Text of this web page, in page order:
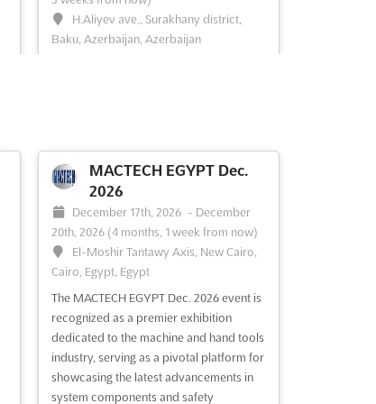
H.Aliyev ave., Surakhany district,
Baku, Azerbaijan, Azerbaijan
for exhibitors to showcase their latest
products and services to a global
audience. With...
See event
UIMTF Oct. 2026
October 27th, 2026 -
October 28th, 2026(2 months,
2 weeks from now)
MACTECH EGYPT Dec.
2026
December 17th, 2026 - December
20th, 2026 (4 months, 1 week from now)
El-Moshir Tantawy Axis, New Cairo,
Cairo, Egypt, Egypt
The MACTECH EGYPT Dec. 2026 event is
recognized as a premier exhibition
dedicated to the machine and hand tools
industry, serving as a pivotal platform for
showcasing the latest advancements in
system components and safety